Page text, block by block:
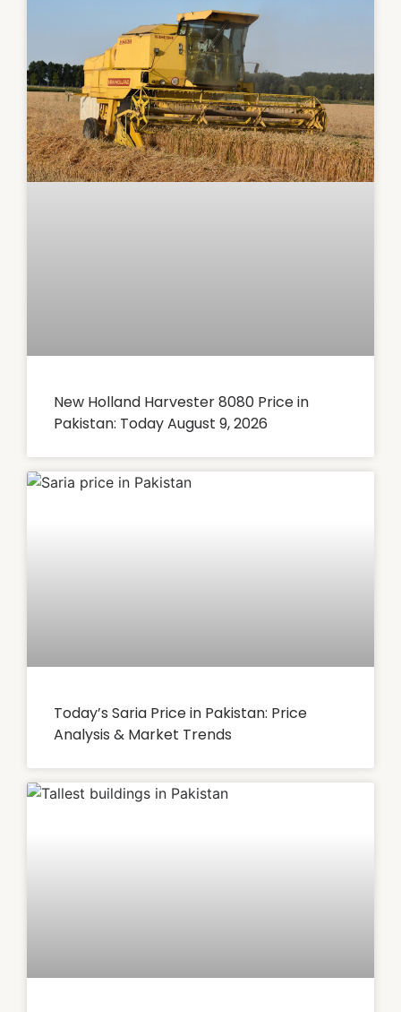
New Holland Harvester 8080 Price in
Pakistan: Today August 9, 2026
Today’s Saria Price in Pakistan: Price
Analysis & Market Trends